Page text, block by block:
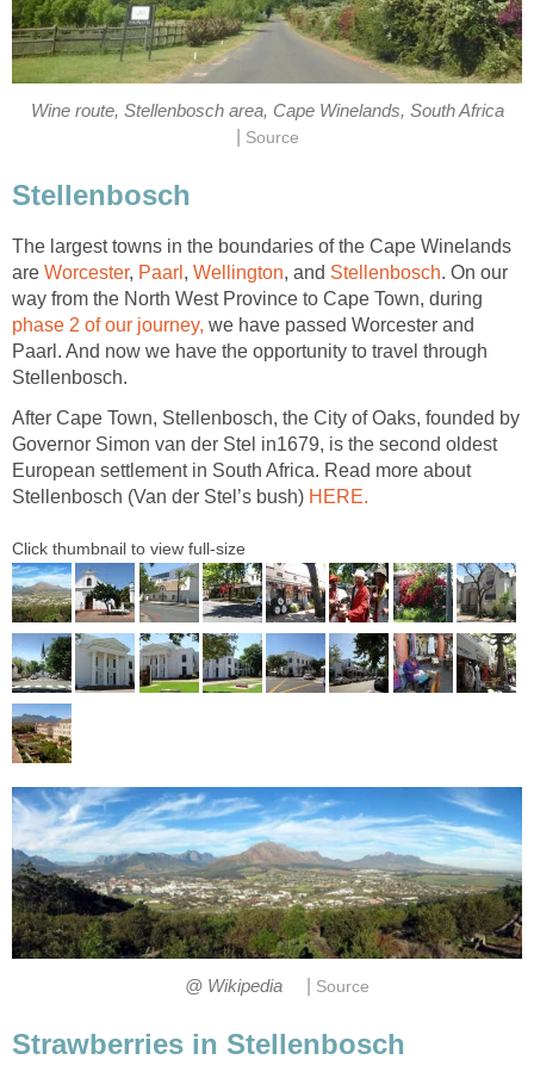
Wine route, Stellenbosch area, Cape Winelands, South Africa
Source
Stellenbosch
The largest towns in the boundaries of the Cape Winelands
are Worcester, Paarl , Wellington, and Stellenbosch. On our
way from the North West Province to Cape Town, during
phase 2 of our journey, we have passed Worcester and
Paarl. And now we have the opportunity to travel through
Stellenbosch.
After Cape Town, Stellenbosch, the City of Oaks, founded by
Governor Simon van der Stel in1679, is the second oldest
European settlement in South Africa. Read more about
Stellenbosch (Van der Stel’s bush) HERE.
Click thumbnail to view full-size
@ Wikipedia Source
Strawberries in Stellenbosch